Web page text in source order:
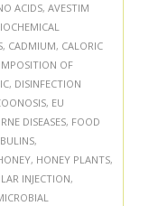
ACIDS, AVESTIM
, CADMIUM, CALORIC
OF
, DISINFECTION
, EU
DISEASES, FOOD
,
, HONEY PLANTS,
INJECTION,